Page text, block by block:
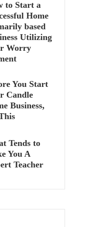
to Start a
Home
based
Utilizing
Worry
You Start
Candle
Business,
Tends to
You A
Teacher